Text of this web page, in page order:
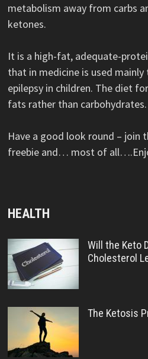
metabolism away from carbs
ketones.
It is a high-fat, adequate-
that in medicine is used
epilepsy in children. The diet
fats rather than carbohydrates.
Have a good look round – join
freebie and… most of
HEALTH
Will the Keto
Cholesterol
The Ketosis